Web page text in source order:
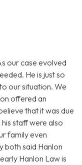
our case evolved
He is just so
our situation. We
offered an
that it was due
staff were also
family even
both said Hanlon
Hanlon Law is